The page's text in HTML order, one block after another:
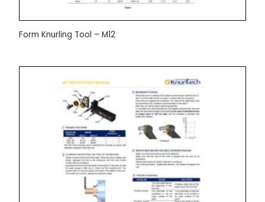
Form Knurling Tool – M12